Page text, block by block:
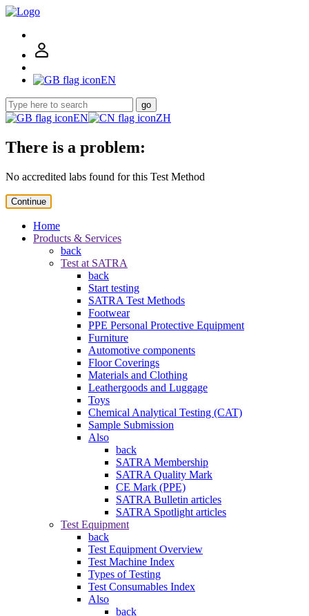
EN
go
EN ZH
There is a problem:
No accredited labs found for this Test Method
Continue
Home
Products & Services
back
Test at SATRA
back
Start testing
SATRA Test Methods
Footwear
PPE Personal Protective Equipment
Furniture
Automotive components
Floor Coverings
Materials and Clothing
Leathergoods and Luggage
Toys
Chemical Analytical Testing (CAT)
Sample Submission
Also
back
SATRA Membership
SATRA Quality Mark
CE Mark (PPE)
SATRA Bulletin articles
SATRA Spotlight articles
Test Equipment
back
Test Equipment Overview
Test Machine Index
Types of Testing
Test Consumables Index
Also
back